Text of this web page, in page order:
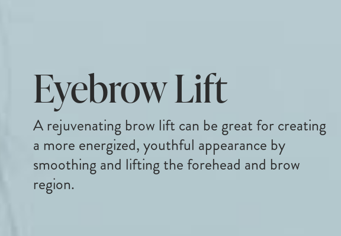
Eyebrow Lift
A rejuvenating brow lift can be great for creating
a more energized, youthful appearance by
smoothing and lifting the forehead and brow
region.